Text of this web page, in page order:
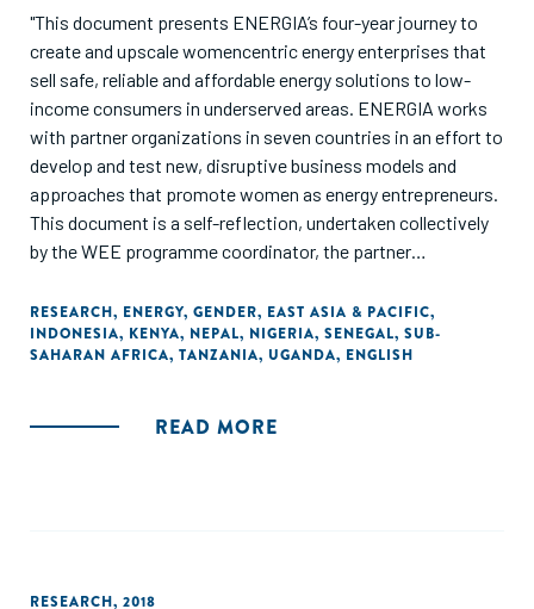
"This document presents ENERGIA’s four-year journey to
create and upscale womencentric energy enterprises that
sell safe, reliable and affordable energy solutions to low-
income consumers in underserved areas. ENERGIA works
with partner organizations in seven countries in an effort to
develop and test new, disruptive business models and
approaches that promote women as energy entrepreneurs.
This document is a self-reflection, undertaken collectively
by the WEE programme coordinator, the partner
As a learning document, it seeks to analyse the various
strategies with which we have worked in different
contexts. It draws out common features of the most
go so well, or even failed completely. Since documentation
RESEARCH, ENERGY, GENDER, EAST ASIA & PACIFIC,
INDONESIA, KENYA, NEPAL, NIGERIA, SENEGAL, SUB-
SAHARAN AFRICA, TANZANIA, UGANDA, ENGLISH
READ MORE
RESEARCH, 2018